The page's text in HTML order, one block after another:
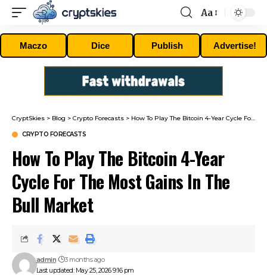
Font
Resizer
Aa
Maczo Dice Publish Advertise!
CryptSkies > Blog > Crypto Forecasts > How To Play The Bitcoin 4-Year Cycle For The Most Gains In The Bull Market
CRYPTO FORECASTS
How To Play The Bitcoin 4-Year
Cycle For The Most Gains In The
Bull Market
Last updated: May 25, 2026 9:16 pm
admin 3 months ago